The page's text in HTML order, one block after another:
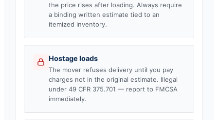
the price rises after loading. Always require
a binding written estimate tied to an
itemized inventory.
Hostage loads
The mover refuses delivery until you pay
charges not in the original estimate. Illegal
under 49 CFR 375.701 — report to FMCSA
immediately.